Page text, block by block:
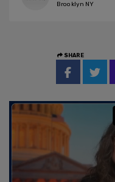
Brooklyn NY
SHARE